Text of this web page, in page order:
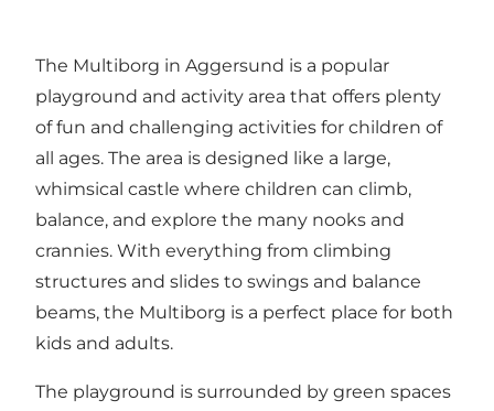
The Multiborg in Aggersund is a popular
playground and activity area that offers plenty
of fun and challenging activities for children of
all ages. The area is designed like a large,
whimsical castle where children can climb,
balance, and explore the many nooks and
crannies. With everything from climbing
structures and slides to swings and balance
beams, the Multiborg is a perfect place for both
kids and adults.
The playground is surrounded by green spaces